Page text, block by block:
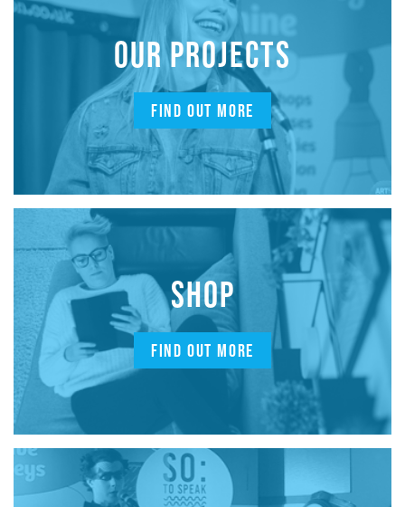
OUR PROJECTS
FIND OUT MORE
SHOP
FIND OUT MORE